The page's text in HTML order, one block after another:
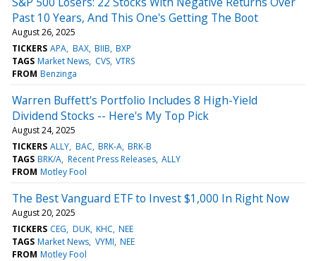
Past 10 Years, And This One's Getting The Boot
August 26, 2025
TICKERS APA BAX BIIB BXP
TAGS Market News CVS VTRS
FROM Benzinga
Warren Buffett's Portfolio Includes 8 High-Yield
Dividend Stocks -- Here's My Top Pick
August 24, 2025
TICKERS ALLY BAC BRK-A BRK-B
TAGS BRK/A Recent Press Releases ALLY
FROM Motley Fool
The Best Vanguard ETF to Invest $1,000 In Right Now
August 20, 2025
TICKERS CEG DUK KHC NEE
TAGS Market News VYMI NEE
FROM Motley Fool